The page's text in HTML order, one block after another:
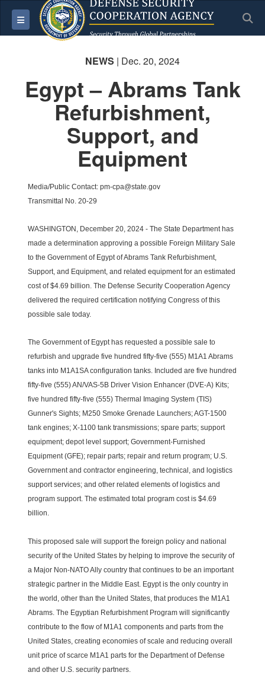
Toggle navigation
NEWS | Dec. 20, 2024
Egypt – Abrams Tank
Refurbishment,
Support, and
Equipment
Media/Public Contact: pm-cpa@state.gov
Transmittal No. 20-29
WASHINGTON, December 20, 2024 - The State Department has
made a determination approving a possible Foreign Military Sale
to the Government of Egypt of Abrams Tank Refurbishment,
Support, and Equipment, and related equipment for an estimated
cost of $4.69 billion. The Defense Security Cooperation Agency
delivered the required certification notifying Congress of this
possible sale today.
The Government of Egypt has requested a possible sale to
refurbish and upgrade five hundred fifty-five (555) M1A1 Abrams
tanks into M1A1SA configuration tanks. Included are five hundred
fifty-five (555) AN/VAS-5B Driver Vision Enhancer (DVE-A) Kits;
five hundred fifty-five (555) Thermal Imaging System (TIS)
Gunner's Sights; M250 Smoke Grenade Launchers; AGT-1500
tank engines; X-1100 tank transmissions; spare parts; support
equipment; depot level support; Government-Furnished
Equipment (GFE); repair parts; repair and return program; U.S.
Government and contractor engineering, technical, and logistics
support services; and other related elements of logistics and
program support. The estimated total program cost is $4.69
billion.
This proposed sale will support the foreign policy and national
security of the United States by helping to improve the security of
a Major Non-NATO Ally country that continues to be an important
strategic partner in the Middle East. Egypt is the only country in
the world, other than the United States, that produces the M1A1
Abrams. The Egyptian Refurbishment Program will significantly
contribute to the flow of M1A1 components and parts from the
United States, creating economies of scale and reducing overall
unit price of scarce M1A1 parts for the Department of Defense
and other U.S. security partners.